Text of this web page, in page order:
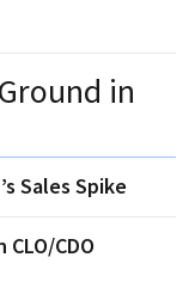
in
Sales Spike
CDO